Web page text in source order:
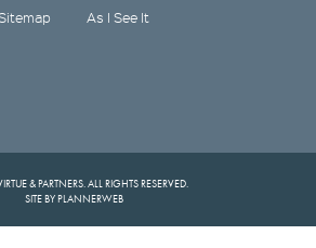
As I See It
& PARTNERS. ALL RIGHTS RESERVED.
SITE BY PLANNERWEB